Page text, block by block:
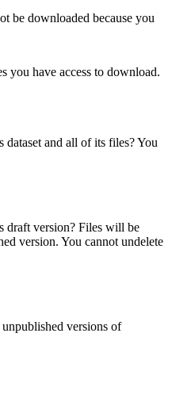
be downloaded because you
you have access to download.
and all of its files? You
draft version? Files will be
version. You cannot undelete
versions of